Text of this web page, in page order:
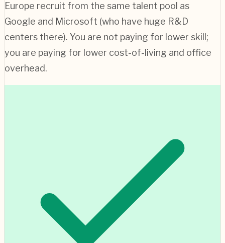
Europe recruit from the same talent pool as
Google and Microsoft (who have huge R&D
centers there). You are not paying for lower skill;
you are paying for lower cost-of-living and office
overhead.